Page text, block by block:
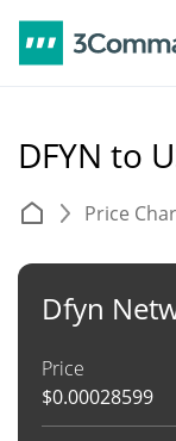
DFYN to
Price
Dfyn
Price
$0.00028599